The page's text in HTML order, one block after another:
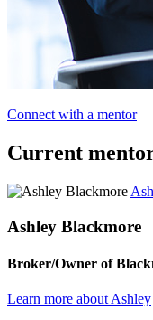
Connect with a mentor
Current
Ashley Blackmore
Broker/Owner of
Learn more about Ashley